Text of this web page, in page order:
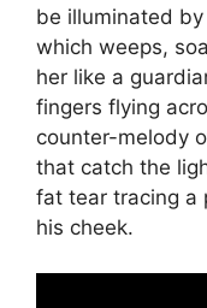
be illuminated by
which weeps,
her like a
fingers flying
counter-melody
that catch the
fat tear tracing a
his cheek.